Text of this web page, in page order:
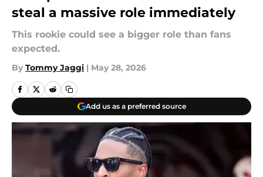
steal a massive role immediately
This rookie could see a bigger role than fans
expected.
By Tommy Jaggi | May 28, 2026
Add us as a preferred source